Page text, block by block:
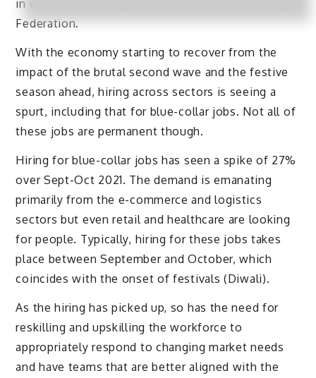
in consumer activity, according to Indian Staffing
Federation.
With the economy starting to recover from the
impact of the brutal second wave and the festive
season ahead, hiring across sectors is seeing a
spurt, including that for blue-collar jobs. Not all of
these jobs are permanent though.
Hiring for blue-collar jobs has seen a spike of 27%
over Sept-Oct 2021. The demand is emanating
primarily from the e-commerce and logistics
sectors but even retail and healthcare are looking
for people. Typically, hiring for these jobs takes
place between September and October, which
coincides with the onset of festivals (Diwali).
As the hiring has picked up, so has the need for
reskilling and upskilling the workforce to
appropriately respond to changing market needs
and have teams that are better aligned with the